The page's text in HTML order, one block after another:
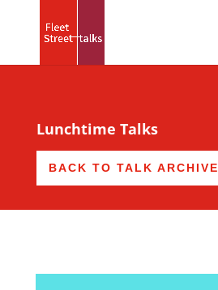
Lunchtime Talks
BACK TO TALK ARCHIVE